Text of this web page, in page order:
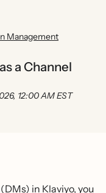
Management
a Channel
12:00 AM EST
in Klaviyo, you